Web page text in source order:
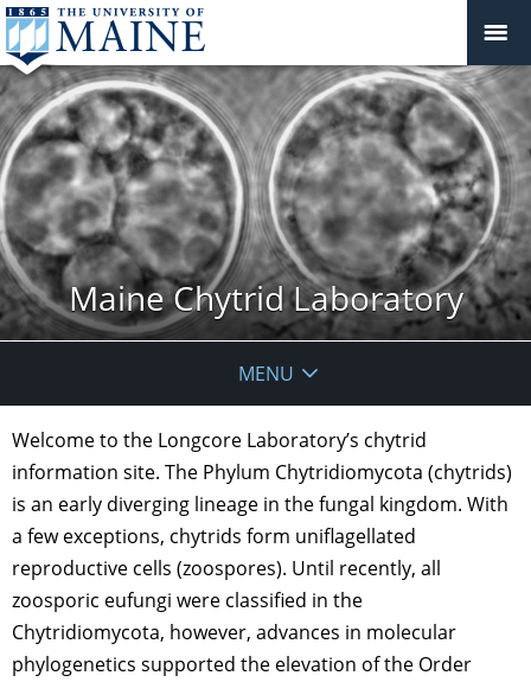
Maine Chytrid Laboratory
MENU
Welcome to the Longcore Laboratory’s chytrid
information site. The Phylum Chytridiomycota (chytrids)
is an early diverging lineage in the fungal kingdom. With
a few exceptions, chytrids form uniflagellated
reproductive cells (zoospores). Until recently, all
zoosporic eufungi were classified in the
Chytridiomycota, however, advances in molecular
phylogenetics supported the elevation of the Order